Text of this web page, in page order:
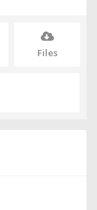
Files